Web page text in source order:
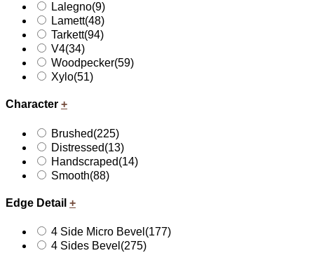
Lalegno(9)
Lamett(48)
Tarkett(94)
V4(34)
Woodpecker(59)
Xylo(51)
Character +
Brushed(225)
Distressed(13)
Handscraped(14)
Smooth(88)
Edge Detail +
4 Side Micro Bevel (177)
4 Sides Bevel (275)